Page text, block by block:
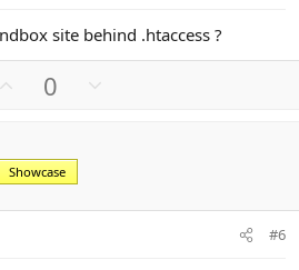
site behind .htaccess ?
o
t
e
0
o
Showcase
#6